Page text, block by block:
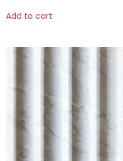
Add to cart